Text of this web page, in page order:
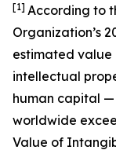
[1] According to
Organization’s
estimated value
intellectual
human capital
worldwide
Value of